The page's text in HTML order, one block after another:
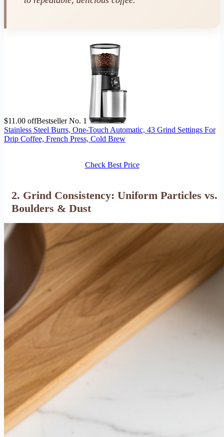
$11.00 offBestseller No. 1
Stainless Steel Burrs, One-Touch Automatic, 43 Grind Settings For
Drip Coffee, French Press, Cold Brew
Check Best Price
2. Grind Consistency: Uniform Particles vs.
Boulders & Dust